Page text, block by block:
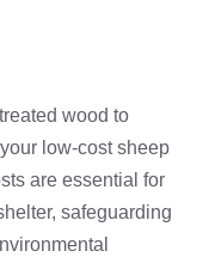
wood to
low-cost sheep
are essential for
safeguarding